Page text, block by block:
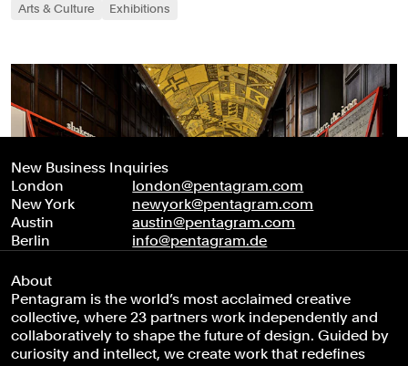
Arts & Culture Exhibitions
New Business Inquiries
London
london@pentagram.com
New York
newyork@pentagram.com
Austin
austin@pentagram.com
Berlin
info@pentagram.de
About
Pentagram is the world’s most acclaimed creative
collective, where 23 partners work independently and
collaboratively to shape the future of design. Guided by
curiosity and intellect, we create work that redefines